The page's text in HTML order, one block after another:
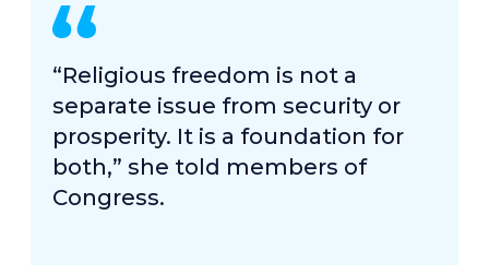
“Religious freedom is not a
separate issue from security or
prosperity. It is a foundation for
both,” she told members of
Congress.